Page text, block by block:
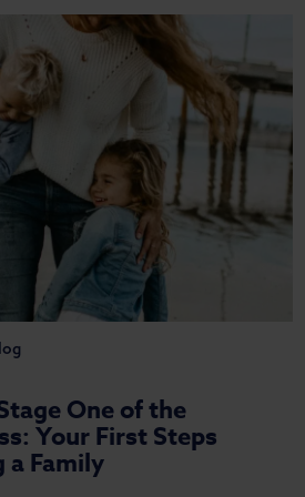
One of the
Your First Steps
a Family